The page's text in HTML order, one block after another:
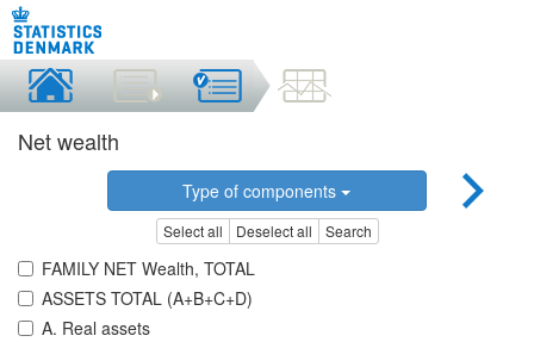
Net wealth
Type of components
Select all Deselect all Search
FAMILY NET Wealth, TOTAL
ASSETS TOTAL (A+B+C+D)
A. Real assets